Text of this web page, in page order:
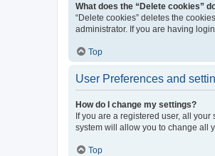
What does the “Delete cookies”
“Delete cookies” deletes the
administrator. If you are having
Top
User Preferences and
How do I change my settings?
If you are a registered user, all
system will allow you to change all
Top